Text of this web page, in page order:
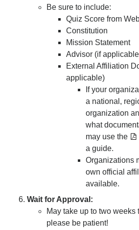
Be sure to include:
Quiz Score from
Constitution
Mission Statement
Advisor (if
External Affiliation
applicable)
If your
a national,
organization
what
may use the
a guide.
Organizations
own official
available.
Wait for Approval:
May take up to two weeks
please be patient!